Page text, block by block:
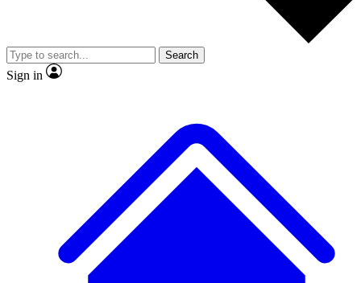
Member-only
JOIN LIVE SCIENCE PRO
Search
Sign in